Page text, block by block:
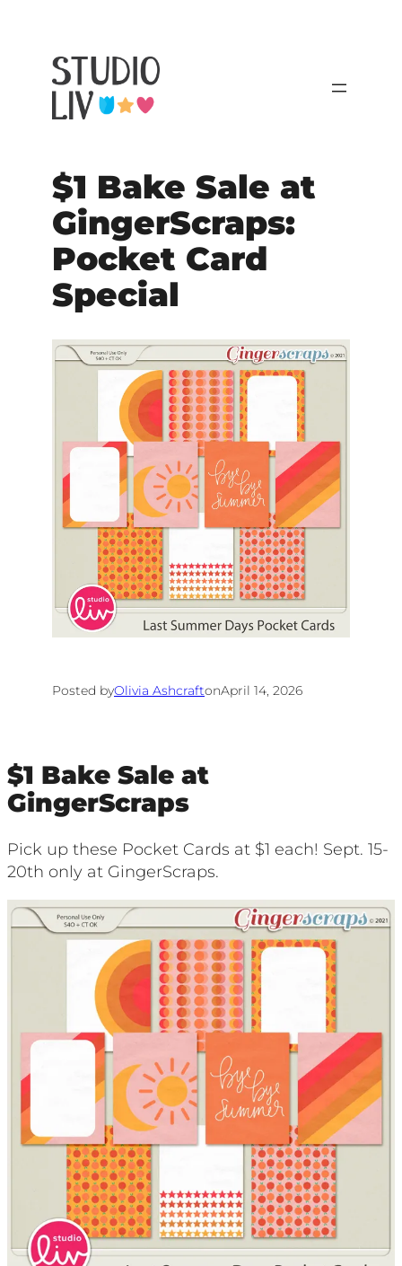
$1 Bake Sale at
GingerScraps:
Pocket Card
Special
Posted byOlivia AshcraftonApril 14, 2026
$1 Bake Sale at
GingerScraps
Pick up these Pocket Cards at $1 each! Sept. 15-
20th only at GingerScraps.